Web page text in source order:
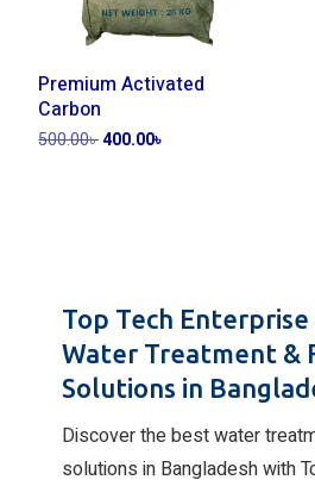
Premium Activated
Carbon
500.00৳400.00৳
Top Tech Enterprise
Water Treatment &
Solutions in
Discover the best water
solutions in Bangladesh with